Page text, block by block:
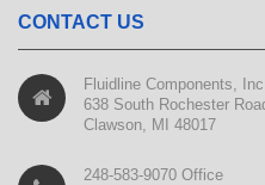
CONTACT US
Fluidline Components,
638 South Rochester
Clawson, MI 48017
248-583-9070 Office